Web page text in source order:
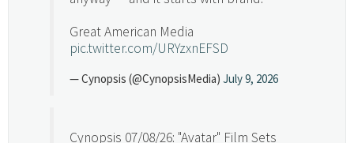
Great American Media
pic.twitter.com/URYzxnEFSD
— Cynopsis (@CynopsisMedia) July 9, 2026
Cynopsis 07/08/26: "Avatar" Film Sets